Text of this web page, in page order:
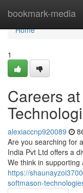
bookmark-media
Home
Home
1
Careers
alexiaccnp920089
Are you searching for
India Pvt Ltd offers a
We think in
https://
softmason-